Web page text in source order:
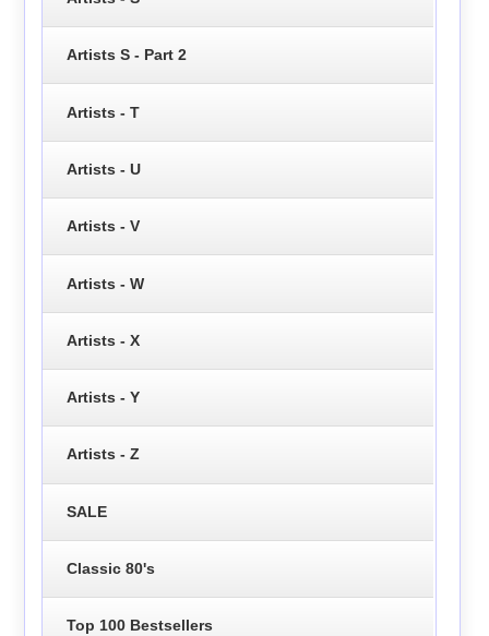
Artists S - Part 2
Artists - T
Artists - U
Artists - V
Artists - W
Artists - X
Artists - Y
Artists - Z
SALE
Classic 80's
Top 100 Bestsellers